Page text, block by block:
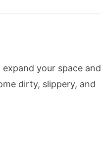
your space and
dirty, slippery, and